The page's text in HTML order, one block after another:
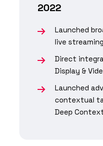
2022
Launched
live
Direct
Display &
Launched
contextual
Deep